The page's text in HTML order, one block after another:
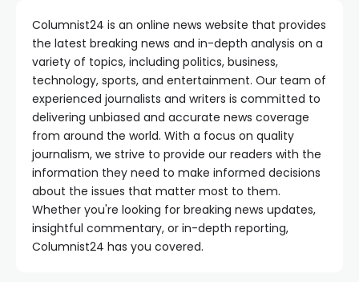
Columnist24 is an online news website that provides
the latest breaking news and in-depth analysis on a
variety of topics, including politics, business,
technology, sports, and entertainment. Our team of
experienced journalists and writers is committed to
delivering unbiased and accurate news coverage
from around the world. With a focus on quality
journalism, we strive to provide our readers with the
information they need to make informed decisions
about the issues that matter most to them.
Whether you're looking for breaking news updates,
insightful commentary, or in-depth reporting,
Columnist24 has you covered.